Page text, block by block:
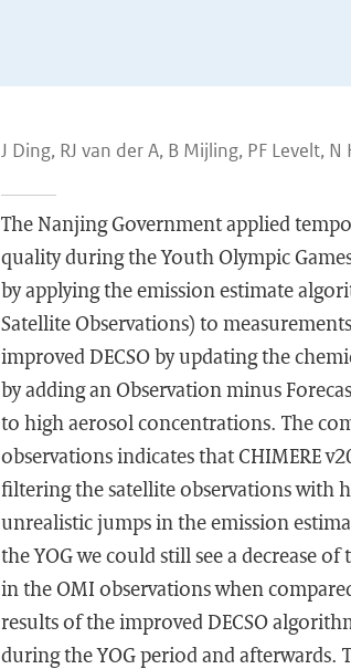
J Ding, RJ van der A, B Mijling, PF Levelt, N
The Nanjing Government applied
quality during the Youth Olympic
by applying the emission estimate
Satellite Observations) to
improved DECSO by updating the
by adding an Observation minus
to high aerosol concentrations. The
observations indicates that CHIMERE
filtering the satellite observations with
unrealistic jumps in the emission
the YOG we could still see a decrease
in the OMI observations when
results of the improved DECSO
during the YOG period and afterwards.